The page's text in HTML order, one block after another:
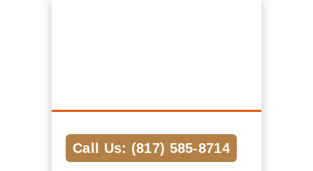
Call Us: (817) 585-8714